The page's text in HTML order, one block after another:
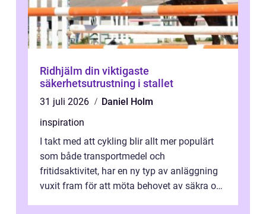
Ridhjälm din viktigaste
säkerhetsutrustning i stallet
31 juli 2026
Daniel Holm
inspiration
I takt med att cykling blir allt mer populärt
som både transportmedel och
fritidsaktivitet, har en ny typ av anläggning
vuxit fram för att möta behovet av säkra och